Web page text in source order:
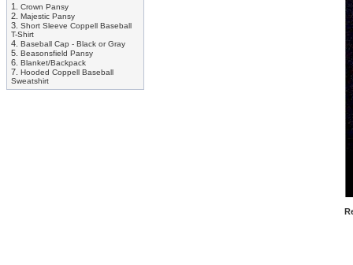
1. Crown Pansy
2. Majestic Pansy
3. Short Sleeve Coppell Baseball
T-Shirt
4. Baseball Cap - Black or Gray
5. Beasonsfield Pansy
6. Blanket/Backpack
7. Hooded Coppell Baseball
Sweatshirt